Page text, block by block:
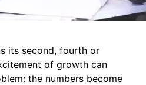
its second, fourth or
of growth can
the numbers become